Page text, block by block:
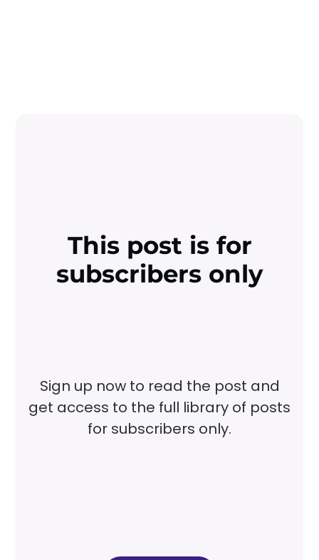
This post is for
subscribers only
Sign up now to read the post and
get access to the full library of posts
for subscribers only.